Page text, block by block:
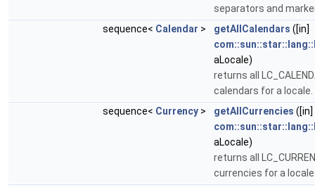
separators and
sequence< Calendar > getAllCalendars ([in]
aLocale)
returns all
calendars for a locale.
sequence< Currency > getAllCurrencies ([in]
aLocale)
returns all
currencies for a